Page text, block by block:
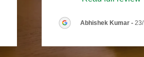
Abhishek Kumar -